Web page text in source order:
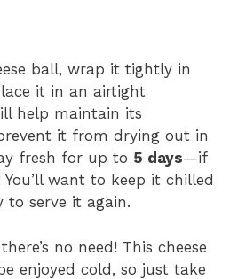
ball, wrap it tightly in
it in an airtight
help maintain its
it from drying out in
fresh for up to 5 days—if
want to keep it chilled
to serve it again.
no need! This cheese
enjoyed cold, so just take